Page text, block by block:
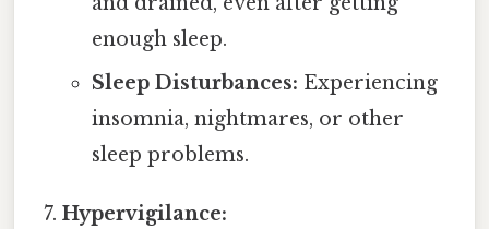
enough sleep.
Sleep Disturbances: Experiencing
insomnia, nightmares, or other
sleep problems.
Hypervigilance: